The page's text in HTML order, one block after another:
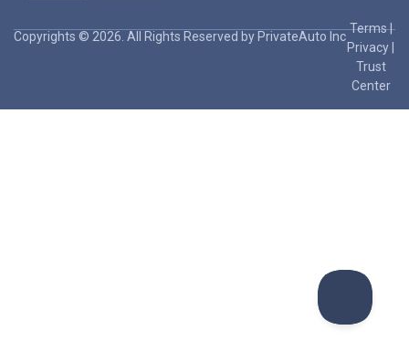
Copyrights © 2026. All Rights Reserved by PrivateAuto Inc
Terms|
Privacy
Trust
Center